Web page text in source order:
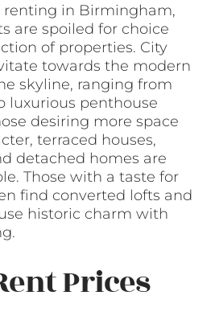
renting in Birmingham,
are spoiled for choice
of properties. City
towards the modern
skyline, ranging from
luxurious penthouse
desiring more space
terraced houses,
detached homes are
Those with a taste for
find converted lofts and
historic charm with
Prices